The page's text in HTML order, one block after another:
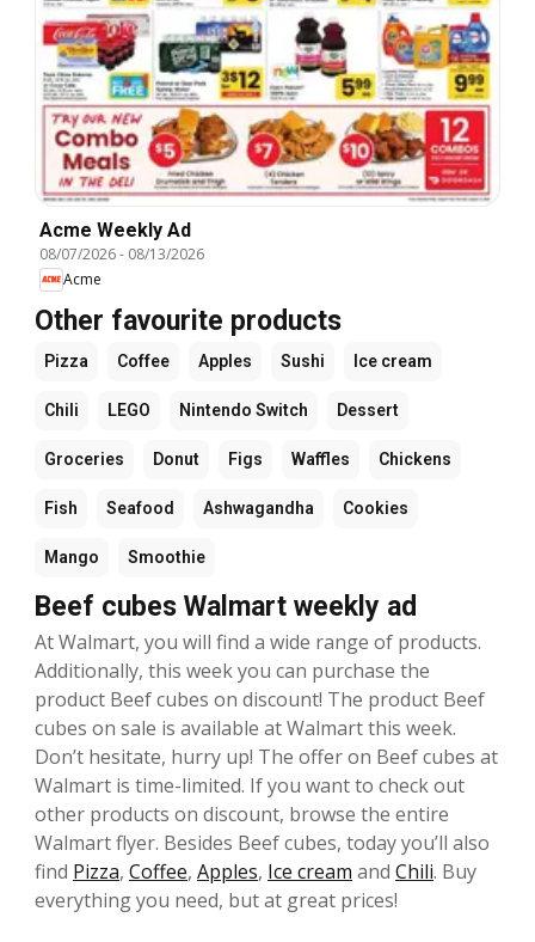
Acme Weekly Ad
08/07/2026- 08/13/2026
Acme
Other favourite products
Pizza Coffee Apples Sushi Ice cream
Chili LEGO Nintendo Switch Dessert
Groceries Donut Figs Waffles Chickens
Fish Seafood Ashwagandha Cookies
Mango Smoothie
Beef cubes Walmart weekly ad
At Walmart, you will find a wide range of products.
Additionally, this week you can purchase the
product Beef cubes on discount! The product Beef
cubes on sale is available at Walmart this week.
Don’t hesitate, hurry up! The offer on Beef cubes at
Walmart is time-limited. If you want to check out
other products on discount, browse the entire
Walmart flyer. Besides Beef cubes, today you’ll also
find Pizza, Coffee, Apples, Ice cream and Chili. Buy
everything you need, but at great prices!